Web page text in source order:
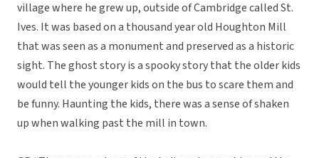
village where he grew up, outside of Cambridge called St.
Ives. It was based on a thousand year old Houghton Mill
that was seen as a monument and preserved as a historic
sight. The ghost story is a spooky story that the older kids
would tell the younger kids on the bus to scare them and
be funny. Haunting the kids, there was a sense of shaken
up when walking past the mill in town.